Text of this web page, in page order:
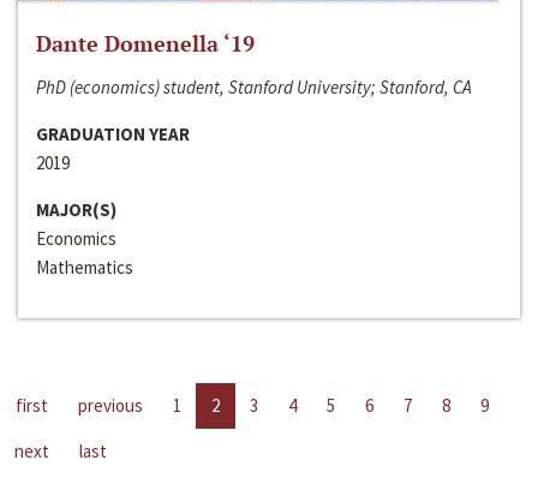
Dante Domenella ‘19
PhD (economics) student, Stanford University; Stanford, CA
GRADUATION YEAR
2019
MAJOR(S)
Economics
Mathematics
first previous 1 2 3 4 5 6 7 8
9
next
last